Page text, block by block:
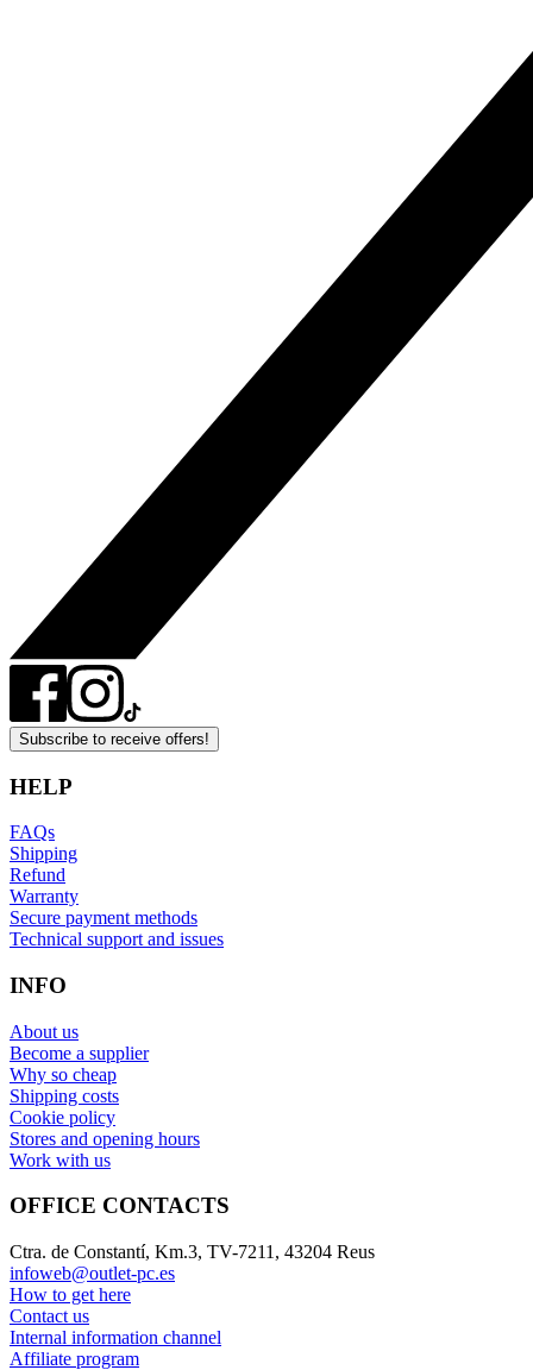
Subscribe to receive offers!
HELP
FAQs
Shipping
Refund
Warranty
Secure payment methods
Technical support and issues
INFO
About us
Become a supplier
Why so cheap
Shipping costs
Cookie policy
Stores and opening hours
Work with us
OFFICE CONTACTS
Ctra. de Constantí, Km.3, TV-7211, 43204 Reus
infoweb@outlet-pc.es
How to get here
Contact us
Internal information channel
Affiliate program